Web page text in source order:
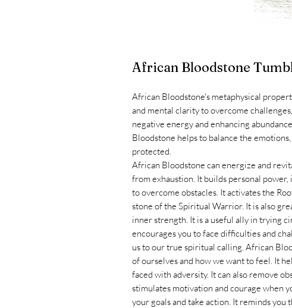
African Bloodstone
African Bloodstone's metaphysical
and mental clarity to overcome
negative energy and enhancing
Bloodstone helps to balance the
protected.
African Bloodstone can energize and
from exhaustion. It builds personal
to overcome obstacles. It activates the
stone of the Spiritual Warrior. It is also
inner strength. It is a useful ally in trying
encourages you to face difficulties and
us to our true spiritual calling. African
of ourselves and how we want to feel. It
faced with adversity. It can also remove
stimulates motivation and courage when
your goals and take action. It reminds